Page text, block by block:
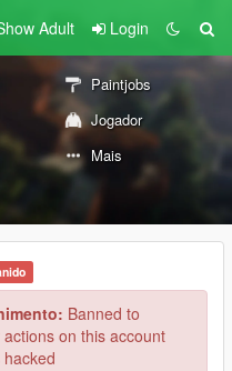
Adult Login
Paintjobs
Jogador
Mais
Banned to
on this account